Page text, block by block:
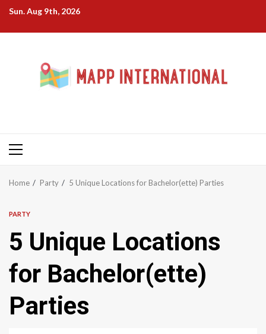
Skip
content
Sun. Aug 9th, 2026
Primary
Home Party 5 Unique Locations for Bachelor(ette) Parties
PARTY
5 Unique Locations
for Bachelor(ette)
Parties